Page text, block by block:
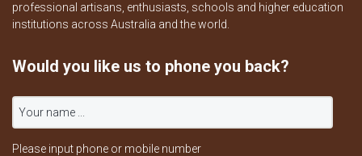
professional artisans, enthusiasts, schools and higher education
institutions across Australia and the world.
Would you like us to phone you back?
Please input phone or mobile number